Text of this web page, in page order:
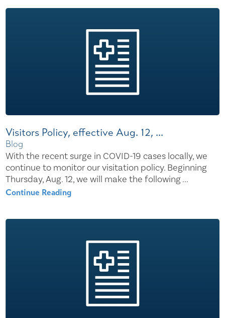
Visitors Policy, effective Aug. 12, ...
Blog
With the recent surge in COVID-19 cases locally, we
continue to monitor our visitation policy. Beginning
Thursday, Aug. 12, we will make the following ...
Continue Reading